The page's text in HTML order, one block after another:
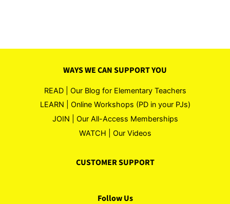
WAYS WE CAN SUPPORT YOU
READ | Our Blog for Elementary Teachers
LEARN | Online Workshops (PD in your PJs)
JOIN | Our All-Access Memberships
WATCH | Our Videos
CUSTOMER SUPPORT
Follow Us